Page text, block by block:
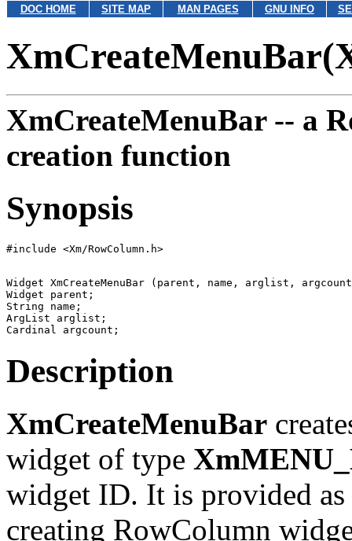
DOC HOME SITE MAP MAN PAGES GNU INFO
XmCreateMenuBar -- a
creation function
Synopsis
Widget XmCreateMenuBar (parent, name, arglist,
Widget parent;
String name;
ArgList arglist;
Description
XmCreateMenuBar
widget of type
widget ID. It is provided
creating RowColumn